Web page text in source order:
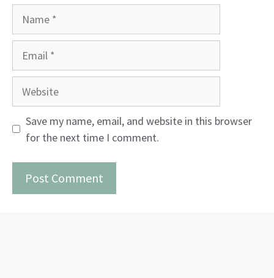
Save my name, email, and website in this browser
for the next time I comment.